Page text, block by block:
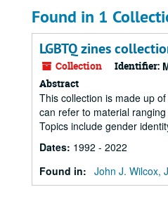
Found in 1
LGBTQ zines
Collection Identifier:
Abstract
This collection is made up
can refer to material
Topics include gender
Dates: 1992 - 2022
Found in: John J. Wilcox,